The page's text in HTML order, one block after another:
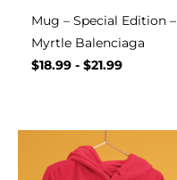
Mug – Special Edition –
Myrtle Balenciaga
$18.99 - $21.99